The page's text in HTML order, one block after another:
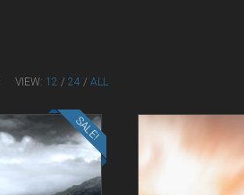
VIEW: 12 / 24 / ALL
SALE!